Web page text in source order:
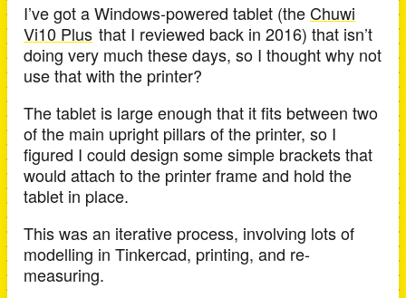
I’ve got a Windows-powered tablet (the Chuwi
Vi10 Plus that I reviewed back in 2016) that isn’t
doing very much these days, so I thought why not
use that with the printer?
The tablet is large enough that it fits between two
of the main upright pillars of the printer, so I
figured I could design some simple brackets that
would attach to the printer frame and hold the
tablet in place.
This was an iterative process, involving lots of
modelling in Tinkercad, printing, and re-
measuring.